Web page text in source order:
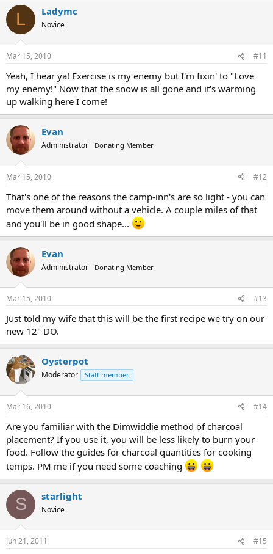
L Ladymc
Novice
Mar 15, 2010 #11
Yeah, I hear ya! Exercise is my enemy but I'm fixin' to "Love
my enemy!" Now that the snow is all gone and it's warming
up walking here I come!
Evan
Administrator Donating Member
Mar 15, 2010 #12
That's one of the reasons the camp-inn's are so light - you can
move them around without a vehicle. A couple miles of that
and you'll be in good shape...
Evan
Administrator Donating Member
Mar 15, 2010 #13
Just told my wife that this will be the first recipe we try on our
new 12" DO.
Oysterpot
Moderator Staff member
Mar 16, 2010 #14
Are you familiar with the Dimwiddie method of charcoal
placement? If you use it, you will be less likely to burn your
food. Follow the guides for charcoal quantities for cooking
temps. PM me if you need some coaching
S starlight
Novice
Jun 21, 2011 #15